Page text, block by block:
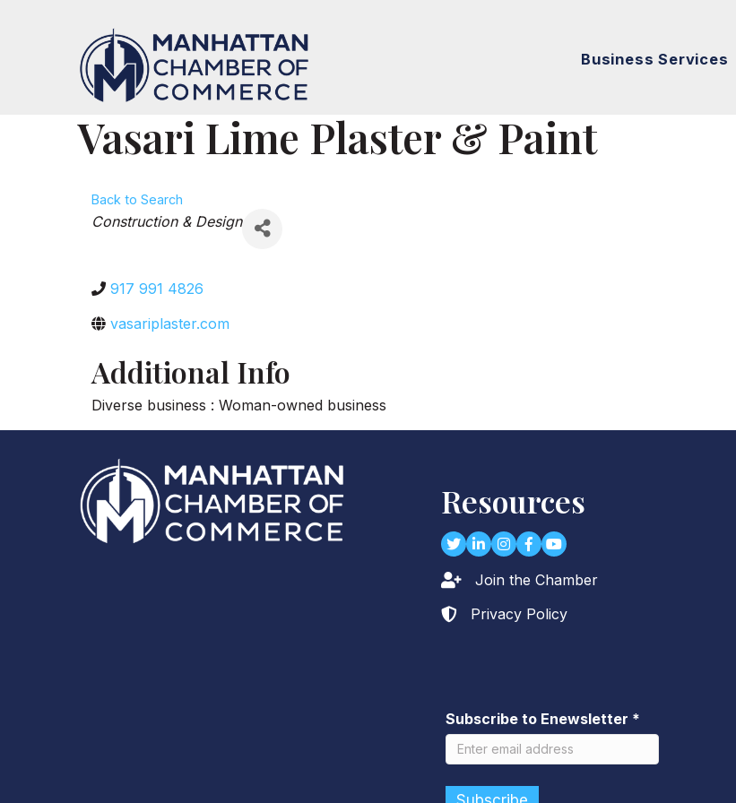
Business Services
Vasari Lime Plaster & Paint
Back to Search
Categories
Construction & Design
917 991 4826
vasariplaster.com
Additional Info
Diverse business : Woman-owned business
Resources
TwitterLinkedIn
Instagram
Facebook
youtube
Lock iconJoin the Chamber
Lock icon
Privacy Policy
Subscribe to Enewsletter *